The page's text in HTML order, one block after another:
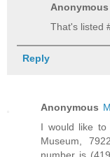
Anonymous
That's listed
Reply
Anonymous
I would like to
Museum,